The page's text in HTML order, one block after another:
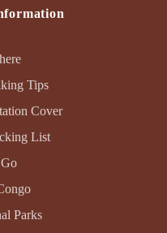
Tips
Cover
List
Parks